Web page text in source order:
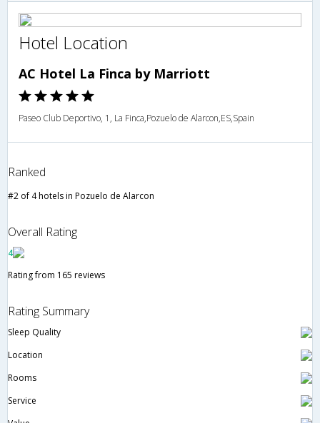
Hotel Location
AC Hotel La Finca by Marriott
Paseo Club Deportivo, 1, La Finca,Pozuelo de Alarcon,ES,Spain
Ranked
#2 of 4 hotels in Pozuelo de Alarcon
Overall Rating
4
Rating from 165 reviews
Rating Summary
Sleep Quality
Location
Rooms
Service